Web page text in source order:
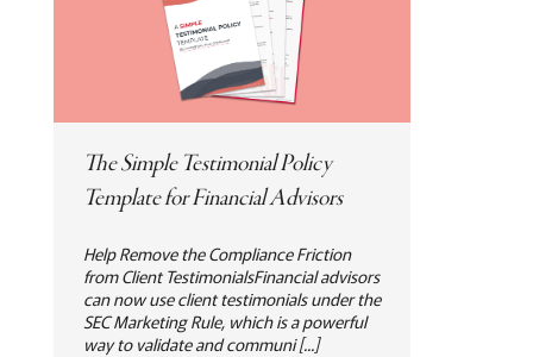
The Simple Testimonial Policy
Template for Financial Advisors
Help Remove the Compliance Friction
from Client TestimonialsFinancial advisors
can now use client testimonials under the
SEC Marketing Rule, which is a powerful
way to validate and communi [...]